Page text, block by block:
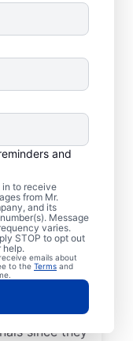
and
in to receive
from Mr.
and its
Message
varies.
STOP to opt out
help.
emails about
to the Terms and
or
the
health,
requires the
A water
water is a
require the
in
fast
since they